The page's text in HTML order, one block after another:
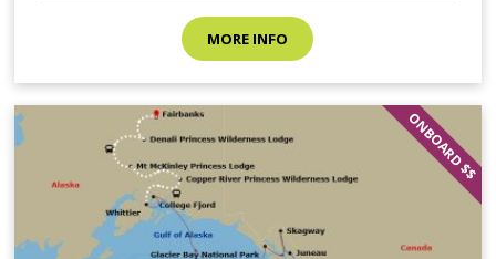
MORE INFO
ONBOARD $$